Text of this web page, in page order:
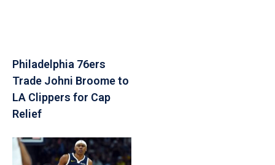
Philadelphia 76ers
Trade Johni Broome to
LA Clippers for Cap
Relief